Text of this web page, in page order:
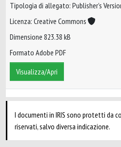
Tipologia di allegato: Publisher’s
Licenza: Creative Commons
Dimensione 823.38 kB
Formato Adobe PDF
Visualizza/Apri
I documenti in IRIS sono protetti da
riservati, salvo diversa indicazione.